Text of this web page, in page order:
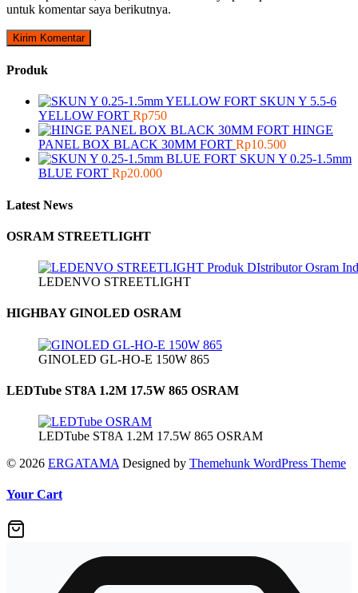
untuk komentar saya berikutnya.
Produk
SKUN Y 5.5-6
YELLOW FORT Rp750
HINGE
PANEL BOX BLACK 30MM FORT Rp10.500
SKUN Y 0.25-1.5mm
BLUE FORT Rp20.000
Latest News
OSRAM STREETLIGHT
LEDENVO STREETLIGHT
HIGHBAY GINOLED OSRAM
GINOLED GL-HO-E 150W 865
LEDTube ST8A 1.2M 17.5W 865 OSRAM
LEDTube ST8A 1.2M 17.5W 865 OSRAM
© 2026 ERGATAMA Designed by Themehunk WordPress Theme
Your Cart